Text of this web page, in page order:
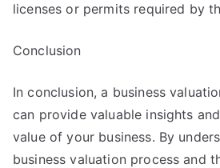
licenses or permits required by
Conclusion
In conclusion, a business
can provide valuable insights
value of your business. By
business valuation process and